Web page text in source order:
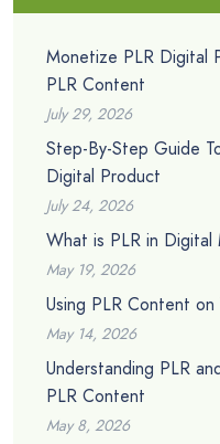
Monetize PLR Digital
PLR Content
July 29, 2026
Step-By-Step Guide
Digital Product
July 24, 2026
What is PLR in Digital
May 19, 2026
Using PLR Content on
May 14, 2026
Understanding PLR
PLR Content
May 8, 2026